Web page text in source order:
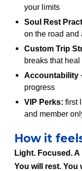
your limits
Soul Rest
on the road and
Custom Trip
breaks that
Accountability
progress
VIP Perks: first
and member
How it
Light. Focused.
You will rest. You